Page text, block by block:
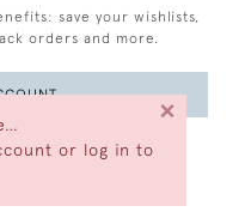
or log in to
×
save your wishlists,
orders and more.